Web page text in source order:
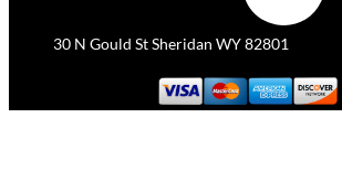
30 N Gould St Sheridan WY 82801